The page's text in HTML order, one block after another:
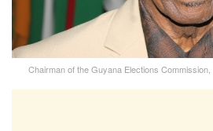
Chairman of the Guyana Elections